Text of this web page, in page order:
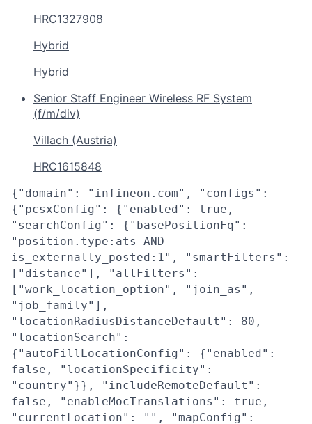
HRC1327908
Hybrid
Hybrid
Senior Staff Engineer Wireless RF System
(f/m/div)
Villach (Austria)
HRC1615848
{"domain": "infineon.com", "configs":
{"pcsxConfig": {"enabled": true,
"searchConfig": {"basePositionFq":
"position.type:ats AND
is_externally_posted:1", "smartFilters":
["distance"], "allFilters":
["work_location_option", "join_as",
"job_family"],
"locationRadiusDistanceDefault": 80,
"locationSearch":
{"autoFillLocationConfig": {"enabled":
false, "locationSpecificity":
"country"}}, "includeRemoteDefault":
false, "enableMocTranslations": true,
"currentLocation": "", "mapConfig":